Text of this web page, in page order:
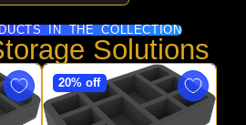
IN THE COLLECTION
Solutions
20% off